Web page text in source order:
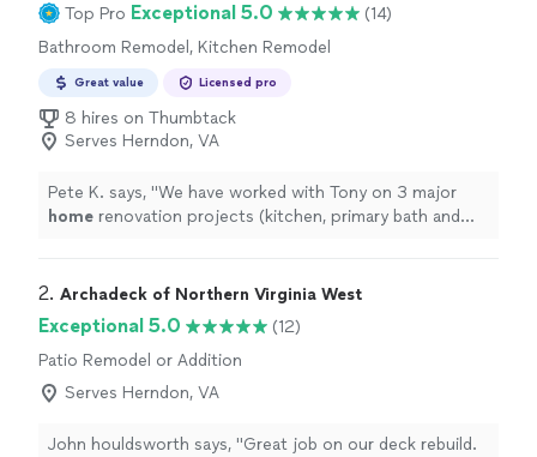
Top Pro Exceptional 5.0
(14)
Bathroom Remodel, Kitchen Remodel
Great value Licensed pro
8 hires on Thumbtack
Serves Herndon, VA
Pete K. says, "We have worked with Tony on 3 major
home renovation projects (kitchen, primary bath and
2. Archadeck of Northern Virginia West
Exceptional 5.0
(12)
Patio Remodel or Addition
Serves Herndon, VA
John houldsworth says, "Great job on our deck rebuild.